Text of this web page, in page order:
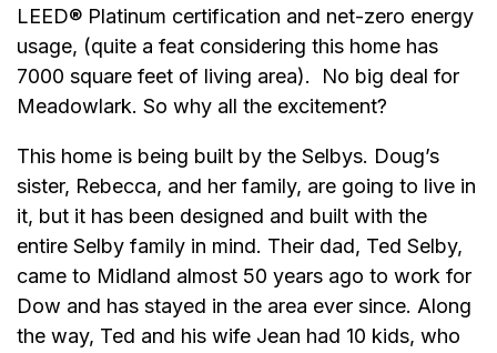
LEED® Platinum certification and net-zero energy
usage, (quite a feat considering this home has
7000 square feet of living area). No big deal for
Meadowlark. So why all the excitement?
This home is being built by the Selbys. Doug’s
sister, Rebecca, and her family, are going to live in
it, but it has been designed and built with the
entire Selby family in mind. Their dad, Ted Selby,
came to Midland almost 50 years ago to work for
Dow and has stayed in the area ever since. Along
the way, Ted and his wife Jean had 10 kids, who